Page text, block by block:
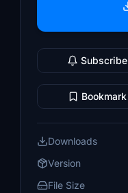
Subscribe
Bookmark
Downloads
Version
File Size